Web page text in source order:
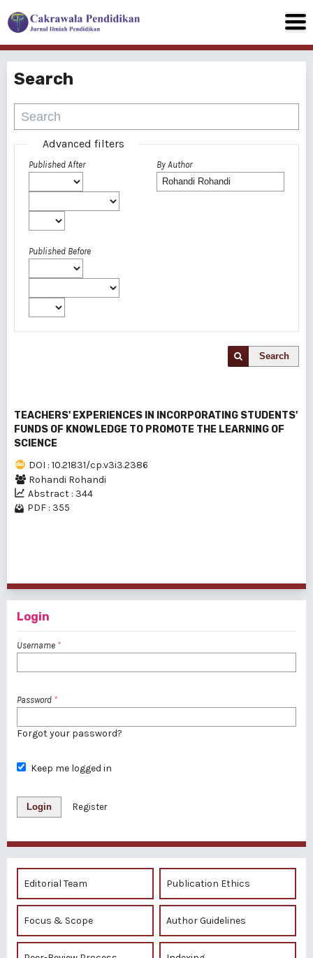
Search
Advanced filters
Published After
Published Before
By Author
Search
TEACHERS' EXPERIENCES IN INCORPORATING STUDENTS'
FUNDS OF KNOWLEDGE TO PROMOTE THE LEARNING OF
SCIENCE
DOI : 10.21831/cp.v3i3.2386
Rohandi Rohandi
Abstract : 344
PDF : 355
Login
Username *
Password *
Forgot your password?
Keep me logged in
Login Register
Editorial Team Publication Ethics
Focus & Scope Author Guidelines